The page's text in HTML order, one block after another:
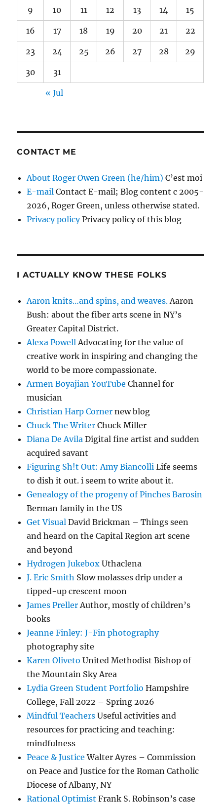
9 10 11 12 13 14 15
16 17 18 19 20 21 22
23 24 25 26 27 28 29
30 31
« Jul
CONTACT ME
About Roger Owen Green (he/him) C’est moi
E-mail Contact E-mail; Blog content c 2005-
2026, Roger Green, unless otherwise stated.
Privacy policyPrivacy policy of this blog
I ACTUALLY KNOW THESE FOLKS
Aaron knits…and spins, and weaves.Aaron
Bush: about the fiber arts scene in NY’s
Greater Capital District.
Alexa PowellAdvocating for the value of
creative work in inspiring and changing the
world to be more compassionate.
Armen Boyajian YouTube Channel for
musician
Christian Harp Corner new blog
Chuck The Writer Chuck Miller
Diana De Avila Digital fine artist and sudden
acquired savant
Figuring Sh!t Out: Amy Biancolli Life seems
to dish it out. i seem to write about it.
Genealogy of the progeny of Pinches Barosin
Berman family in the US
Get Visual David Brickman – Things seen
and heard on the Capital Region art scene
and beyond
Hydrogen Jukebox Uthaclena
J. Eric Smith Slow molasses drip under a
tipped-up crescent moon
James PrellerAuthor, mostly of children’s
books
Jeanne Finley: J-Fin photography
photography site
Karen Oliveto United Methodist Bishop of
the Mountain Sky Area
Lydia Green Student Portfolio Hampshire
College, Fall 2022 – Spring 2026
Mindful Teachers Useful activities and
resources for practicing and teaching:
mindfulness
Peace & Justice Walter Ayres – Commission
on Peace and Justice for the Roman Catholic
Diocese of Albany, NY
Rational Optimist Frank S. Robinson’s case